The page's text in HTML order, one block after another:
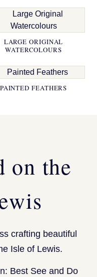
LARGE ORIGINAL
WATERCOLOURS
PAINTED FEATHERS
on the
crafting beautiful
Isle of Lewis.
Best See and Do